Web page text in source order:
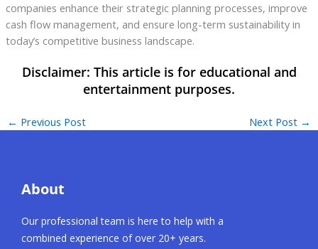
companies enhance their strategic planning processes, improve
cash flow management, and ensure long-term sustainability in
today’s competitive business landscape.
← Previous Post Next Post →
About
Our professional team is here to help with a
combined experience of over 20+ years.